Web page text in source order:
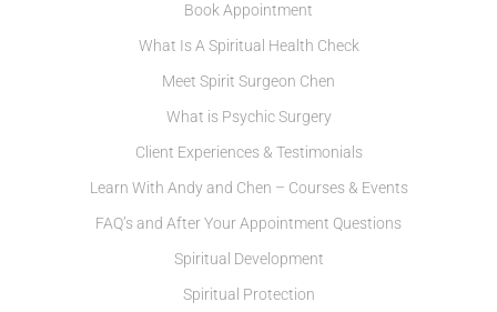
Book Appointment
What Is A Spiritual Health Check
Meet Spirit Surgeon Chen
What is Psychic Surgery
Client Experiences & Testimonials
Learn With Andy and Chen – Courses & Events
FAQ’s and After Your Appointment Questions
Spiritual Development
Spiritual Protection